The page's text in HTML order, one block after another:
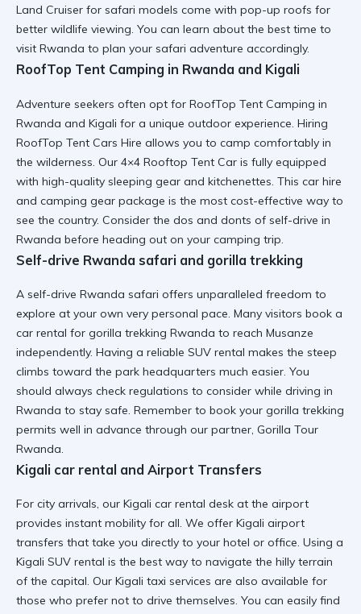
Land Cruiser for safari models come with pop-up roofs for
better wildlife viewing. You can learn about the best time to
visit Rwanda to plan your safari adventure accordingly.
RoofTop Tent Camping in Rwanda and Kigali
Adventure seekers often opt for RoofTop Tent Camping in
Rwanda and Kigali for a unique outdoor experience. Hiring
RoofTop Tent Cars Hire allows you to camp comfortably in
the wilderness. Our 4×4 Rooftop Tent Car is fully equipped
with high-quality sleeping gear and kitchenettes. This car hire
and camping gear package is the most cost-effective way to
see the country. Consider the dos and donts of self-drive in
Rwanda before heading out on your camping trip.
Self-drive Rwanda safari and gorilla trekking
A self-drive Rwanda safari offers unparalleled freedom to
explore at your own very personal pace. Many visitors book a
car rental for gorilla trekking Rwanda to reach Musanze
independently. Having a reliable SUV rental makes the steep
climbs toward the park headquarters much easier. You
should always check regulations to consider while driving in
Rwanda to stay safe. Remember to book your gorilla trekking
permits well in advance through our partner, Gorilla Tour
Rwanda.
Kigali car rental and Airport Transfers
For city arrivals, our Kigali car rental desk at the airport
provides instant mobility for all. We offer Kigali airport
transfers that take you directly to your hotel or office. Using a
Kigali SUV rental is the best way to navigate the hilly terrain
of the capital. Our Kigali taxi services are also available for
those who prefer not to drive themselves. You can easily find